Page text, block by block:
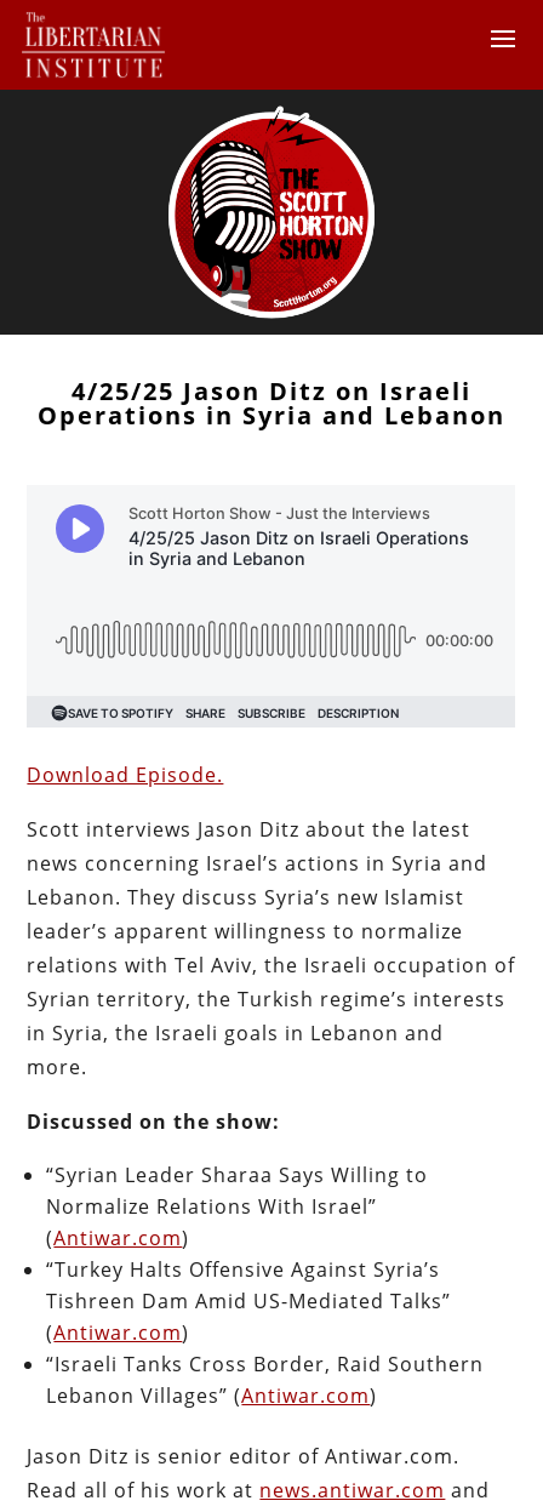
4/25/25 Jason Ditz on Israeli
Operations in Syria and Lebanon
Download Episode.
Scott interviews Jason Ditz about the latest
news concerning Israel’s actions in Syria and
Lebanon. They discuss Syria’s new Islamist
leader’s apparent willingness to normalize
relations with Tel Aviv, the Israeli occupation of
Syrian territory, the Turkish regime’s interests
in Syria, the Israeli goals in Lebanon and
more.
Discussed on the show:
“Syrian Leader Sharaa Says Willing to
Normalize Relations With Israel”
(Antiwar.com)
“Turkey Halts Offensive Against Syria’s
Tishreen Dam Amid US-Mediated Talks”
(Antiwar.com)
“Israeli Tanks Cross Border, Raid Southern
Lebanon Villages” (Antiwar.com)
Jason Ditz is senior editor of Antiwar.com.
Read all of his work at news.antiwar.com and